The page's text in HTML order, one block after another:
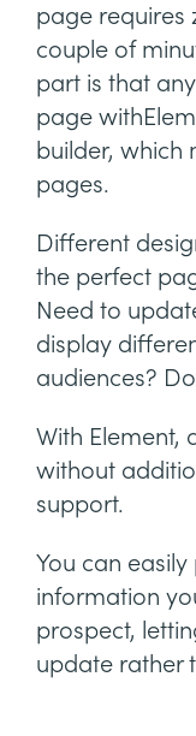
page requires
couple of
part is that
page
builder, which
pages.
Different
the perfect
Need to
display
audiences?
With Element,
without
support.
You can
information
prospect,
update rather